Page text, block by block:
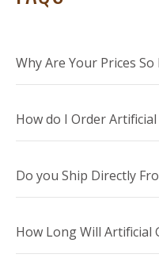
Why Are Your Prices
How do I Order
Do you Ship Directly
How Long Will Artificial